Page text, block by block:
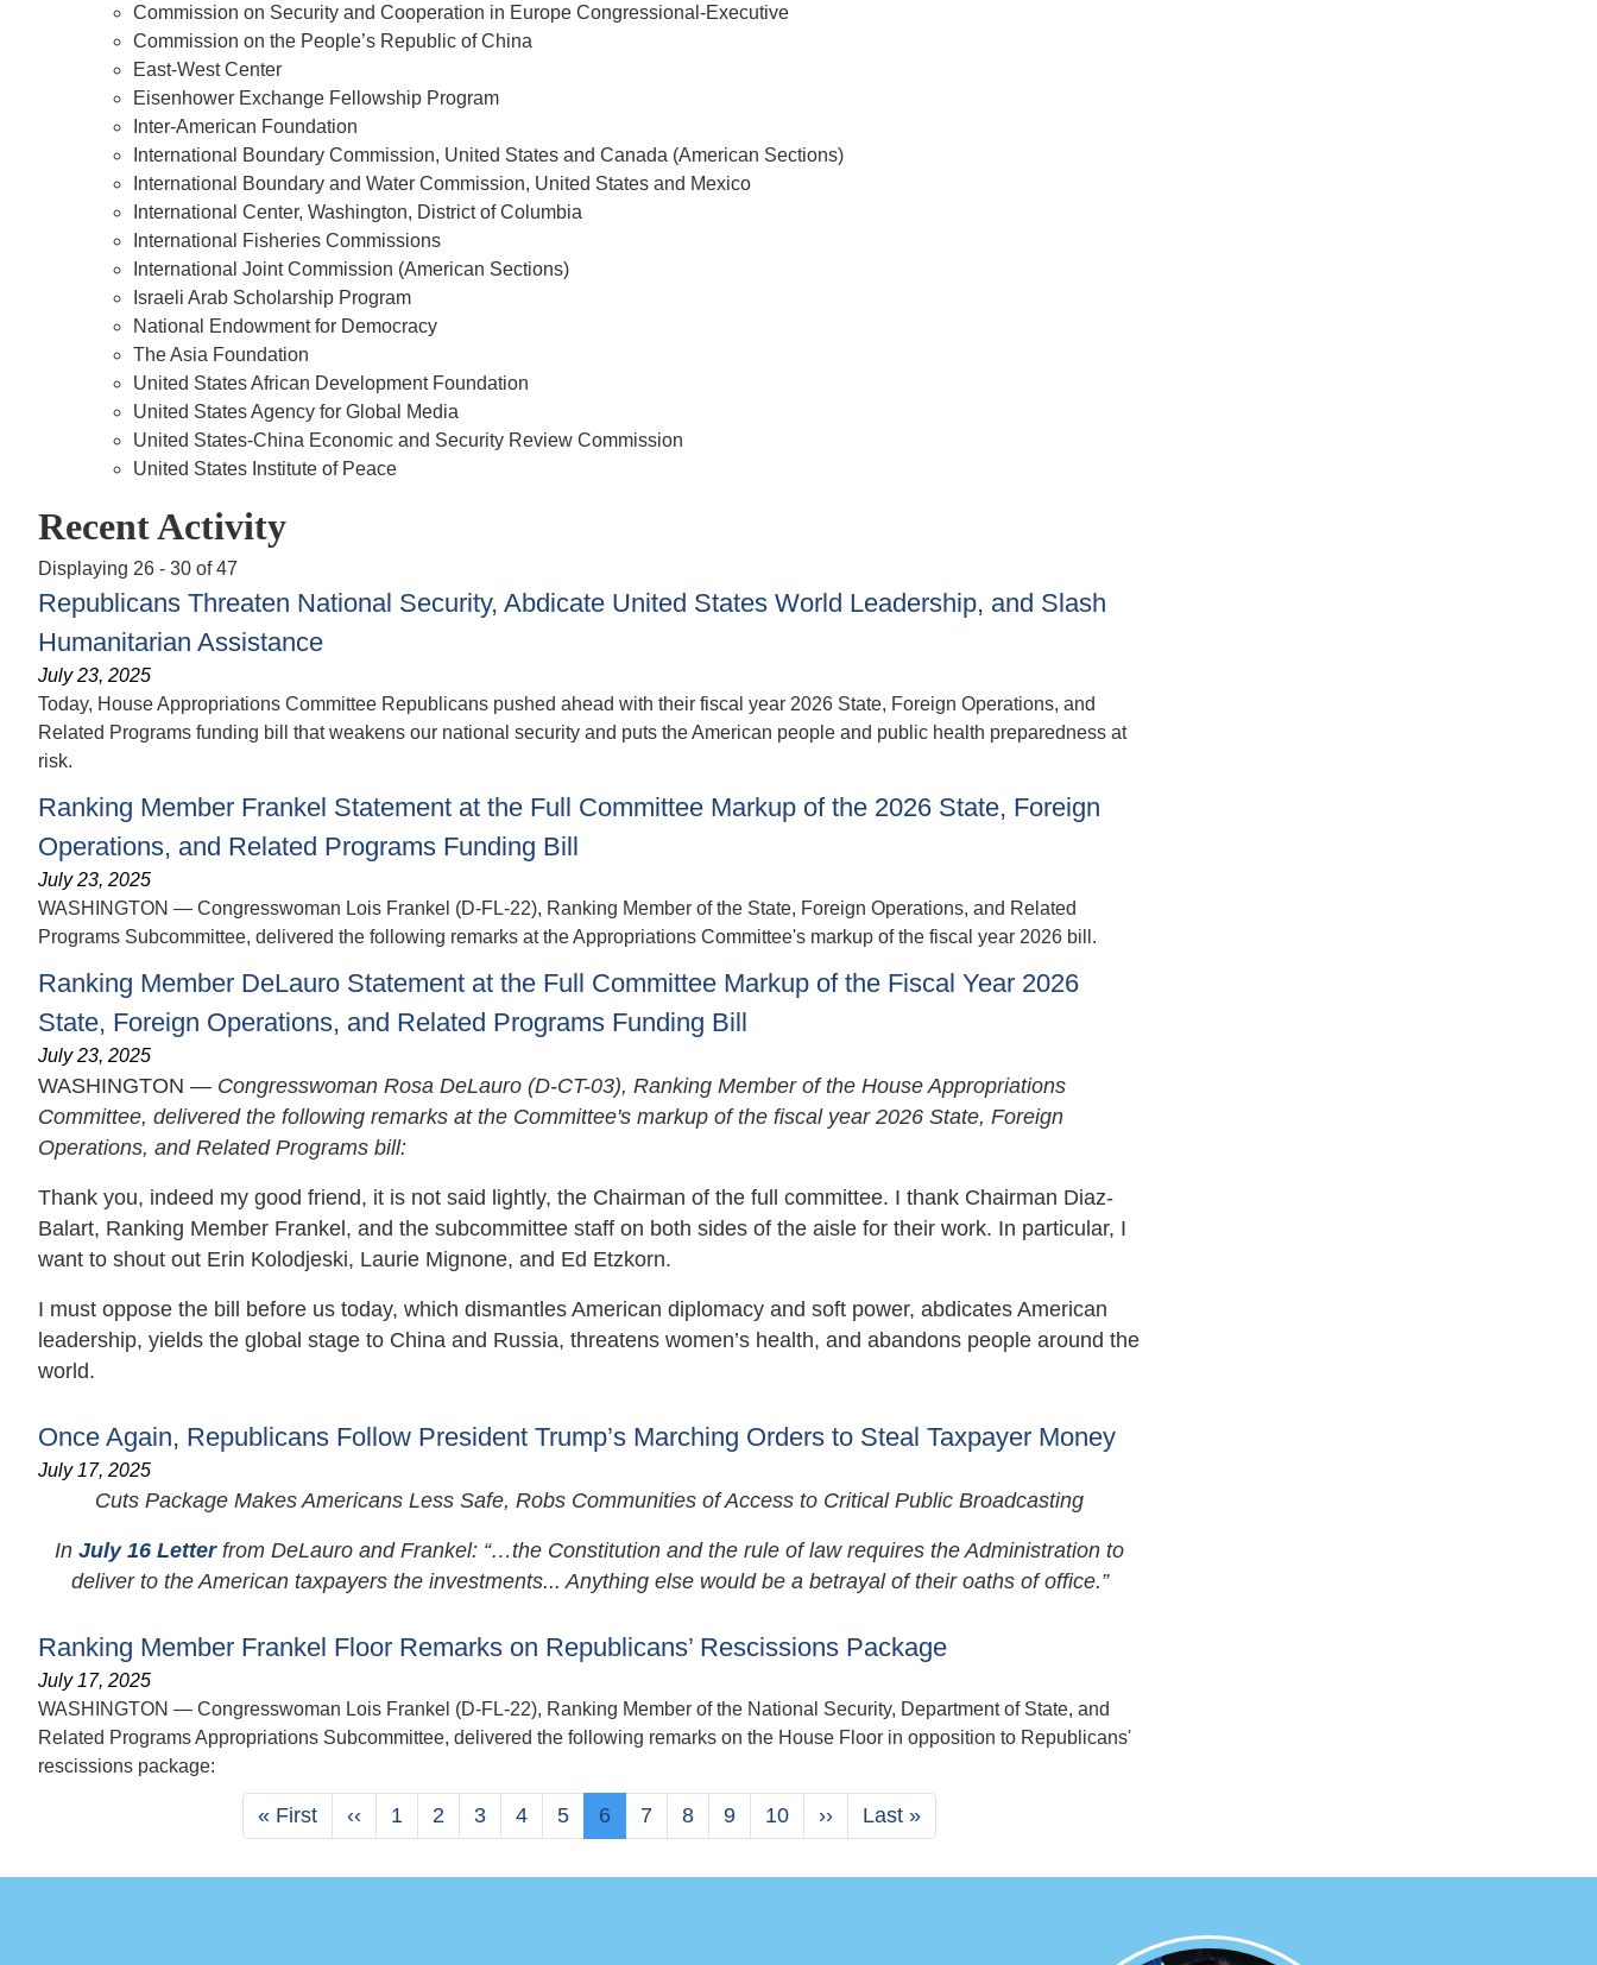
Commission on Security and Cooperation in Europe Congressional-Executive
Commission on the People’s Republic of China
East-West Center
Eisenhower Exchange Fellowship Program
Inter-American Foundation
International Boundary Commission, United States and Canada (American Sections)
International Boundary and Water Commission, United States and Mexico
International Center, Washington, District of Columbia
International Fisheries Commissions
International Joint Commission (American Sections)
Israeli Arab Scholarship Program
National Endowment for Democracy
The Asia Foundation
United States African Development Foundation
United States Agency for Global Media
United States-China Economic and Security Review Commission
United States Institute of Peace
Recent Activity
Displaying 26 - 30 of 47
Republicans Threaten National Security, Abdicate United States World Leadership, and Slash
Humanitarian Assistance
July 23, 2025
Today, House Appropriations Committee Republicans pushed ahead with their fiscal year 2026 State, Foreign Operations, and
Related Programs funding bill that weakens our national security and puts the American people and public health preparedness at
risk.
Ranking Member Frankel Statement at the Full Committee Markup of the 2026 State, Foreign
Operations, and Related Programs Funding Bill
July 23, 2025
WASHINGTON — Congresswoman Lois Frankel (D-FL-22), Ranking Member of the State, Foreign Operations, and Related
Programs Subcommittee, delivered the following remarks at the Appropriations Committee's markup of the fiscal year 2026 bill.
Ranking Member DeLauro Statement at the Full Committee Markup of the Fiscal Year 2026
State, Foreign Operations, and Related Programs Funding Bill
July 23, 2025
WASHINGTON — Congresswoman Rosa DeLauro (D-CT-03), Ranking Member of the House Appropriations
Committee, delivered the following remarks at the Committee's markup of the fiscal year 2026 State, Foreign
Operations, and Related Programs bill:
Thank you, indeed my good friend, it is not said lightly, the Chairman of the full committee. I thank Chairman Diaz-
Balart, Ranking Member Frankel, and the subcommittee staff on both sides of the aisle for their work. In particular, I
want to shout out Erin Kolodjeski, Laurie Mignone, and Ed Etzkorn.
I must oppose the bill before us today, which dismantles American diplomacy and soft power, abdicates American
leadership, yields the global stage to China and Russia, threatens women’s health, and abandons people around the
world.
Once Again, Republicans Follow President Trump’s Marching Orders to Steal Taxpayer Money
July 17, 2025
Cuts Package Makes Americans Less Safe, Robs Communities of Access to Critical Public Broadcasting
InJuly 16 Letterfrom DeLauro and Frankel: “…the Constitution and the rule of law requires the Administration to
deliver to the American taxpayers the investments... Anything else would be a betrayal of their oaths of office.”
Ranking Member Frankel Floor Remarks on Republicans’ Rescissions Package
July 17, 2025
WASHINGTON — Congresswoman Lois Frankel (D-FL-22), Ranking Member of the National Security, Department of State, and
Related Programs Appropriations Subcommittee, delivered the following remarks on the House Floor in opposition to Republicans'
rescissions package:
First
page
« First
Previous
page
‹‹ Page
1 Page
2 Page
3 Page
4 Page
5
Current
page
6 Page
7 Page
8 Page
9 Page
10
Next
page
››
Last
page
Last »